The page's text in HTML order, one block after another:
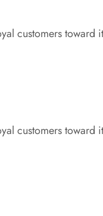
customers toward
customers toward